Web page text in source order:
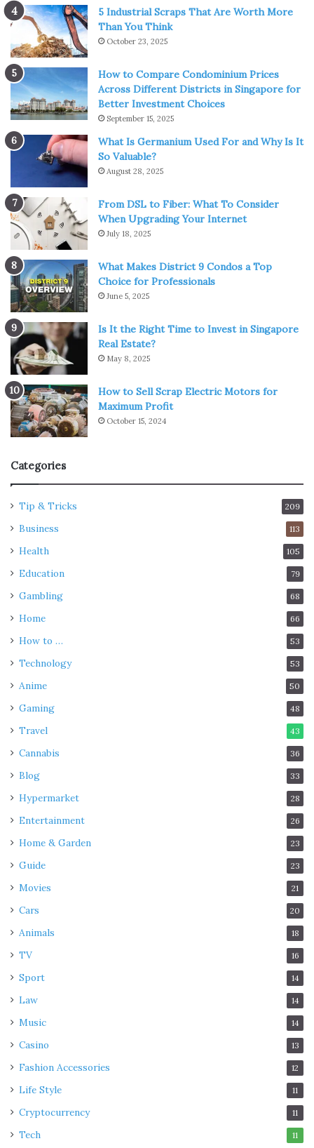
5 Industrial Scraps That Are Worth More
Than You Think
October 23, 2025
How to Compare Condominium Prices
Across Different Districts in Singapore for
Better Investment Choices
September 15, 2025
What Is Germanium Used For and Why Is It
So Valuable?
August 28, 2025
From DSL to Fiber: What To Consider
When Upgrading Your Internet
July 18, 2025
What Makes District 9 Condos a Top
Choice for Professionals
June 5, 2025
Is It the Right Time to Invest in Singapore
Real Estate?
May 8, 2025
How to Sell Scrap Electric Motors for
Maximum Profit
October 15, 2024
Categories
Tip & Tricks 209
Business 113
Health 105
Education 79
Gambling 68
Home 66
How to … 53
Technology 53
Anime 50
Gaming 48
Travel 43
Cannabis 36
Blog 33
Hypermarket 28
Entertainment 26
Home & Garden 23
Guide 23
Movies 21
Cars 20
Animals 18
TV 16
Sport 14
Law 14
Music 14
Casino 13
Fashion Accessories 12
Life Style 11
Cryptocurrency 11
Tech 11